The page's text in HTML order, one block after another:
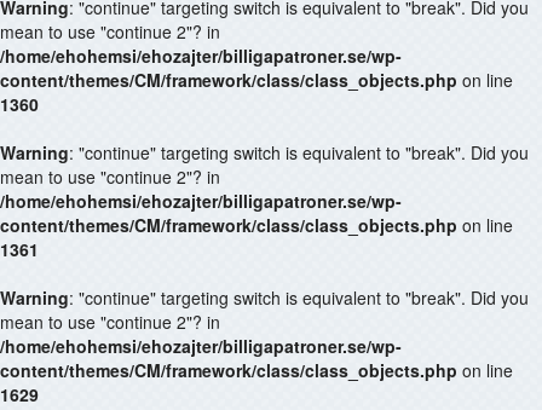
Warning: "continue" targeting switch is equivalent to "break". Did you
mean to use "continue 2"? in
/home/ehohemsi/ehozajter/billigapatroner.se/wp-
content/themes/CM/framework/class/class_objects.php on line
1360
Warning: "continue" targeting switch is equivalent to "break". Did you
mean to use "continue 2"? in
/home/ehohemsi/ehozajter/billigapatroner.se/wp-
content/themes/CM/framework/class/class_objects.php on line
1361
Warning: "continue" targeting switch is equivalent to "break". Did you
mean to use "continue 2"? in
/home/ehohemsi/ehozajter/billigapatroner.se/wp-
content/themes/CM/framework/class/class_objects.php on line
1629